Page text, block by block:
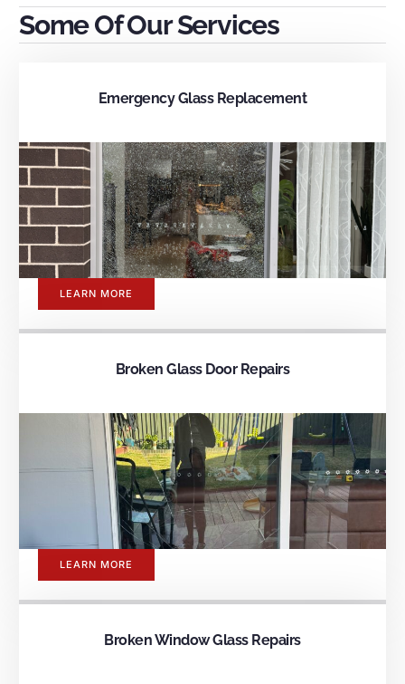
Some Of Our Services
Emergency Glass Replacement
LEARN MORE
Broken Glass Door Repairs
LEARN MORE
Broken Window Glass Repairs